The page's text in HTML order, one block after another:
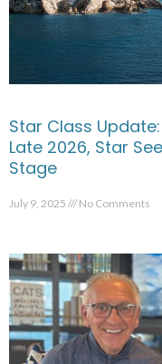
Star Class
Late 2026, Star
Stage
July 9, 2025 No Comments